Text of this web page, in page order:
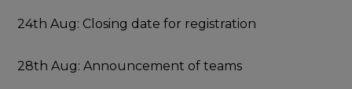
24th Aug: Closing date for registration
28th Aug: Announcement of teams